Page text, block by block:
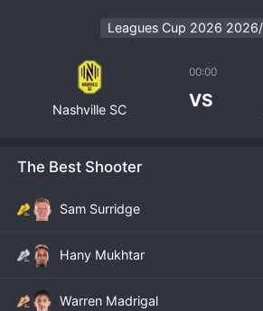
Leagues Cup 2026
Nashville SC
00:00
VS
The Best Shooter
Sam Surridge
Hany Mukhtar
Warren Madrigal